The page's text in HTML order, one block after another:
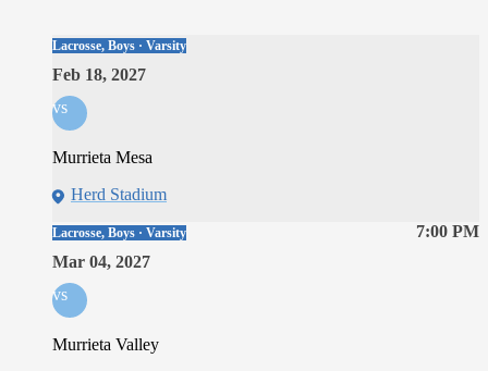
Lacrosse, Boys · Varsity
Feb 18, 2027
vs
Murrieta Mesa
Herd Stadium
7:00 PM
Lacrosse, Boys · Varsity
Mar 04, 2027
vs
Murrieta Valley